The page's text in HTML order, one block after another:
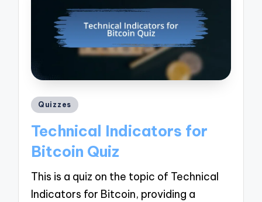
Posted
Quizzes
Technical Indicators for
Bitcoin Quiz
This is a quiz on the topic of Technical
Indicators for Bitcoin, providing a